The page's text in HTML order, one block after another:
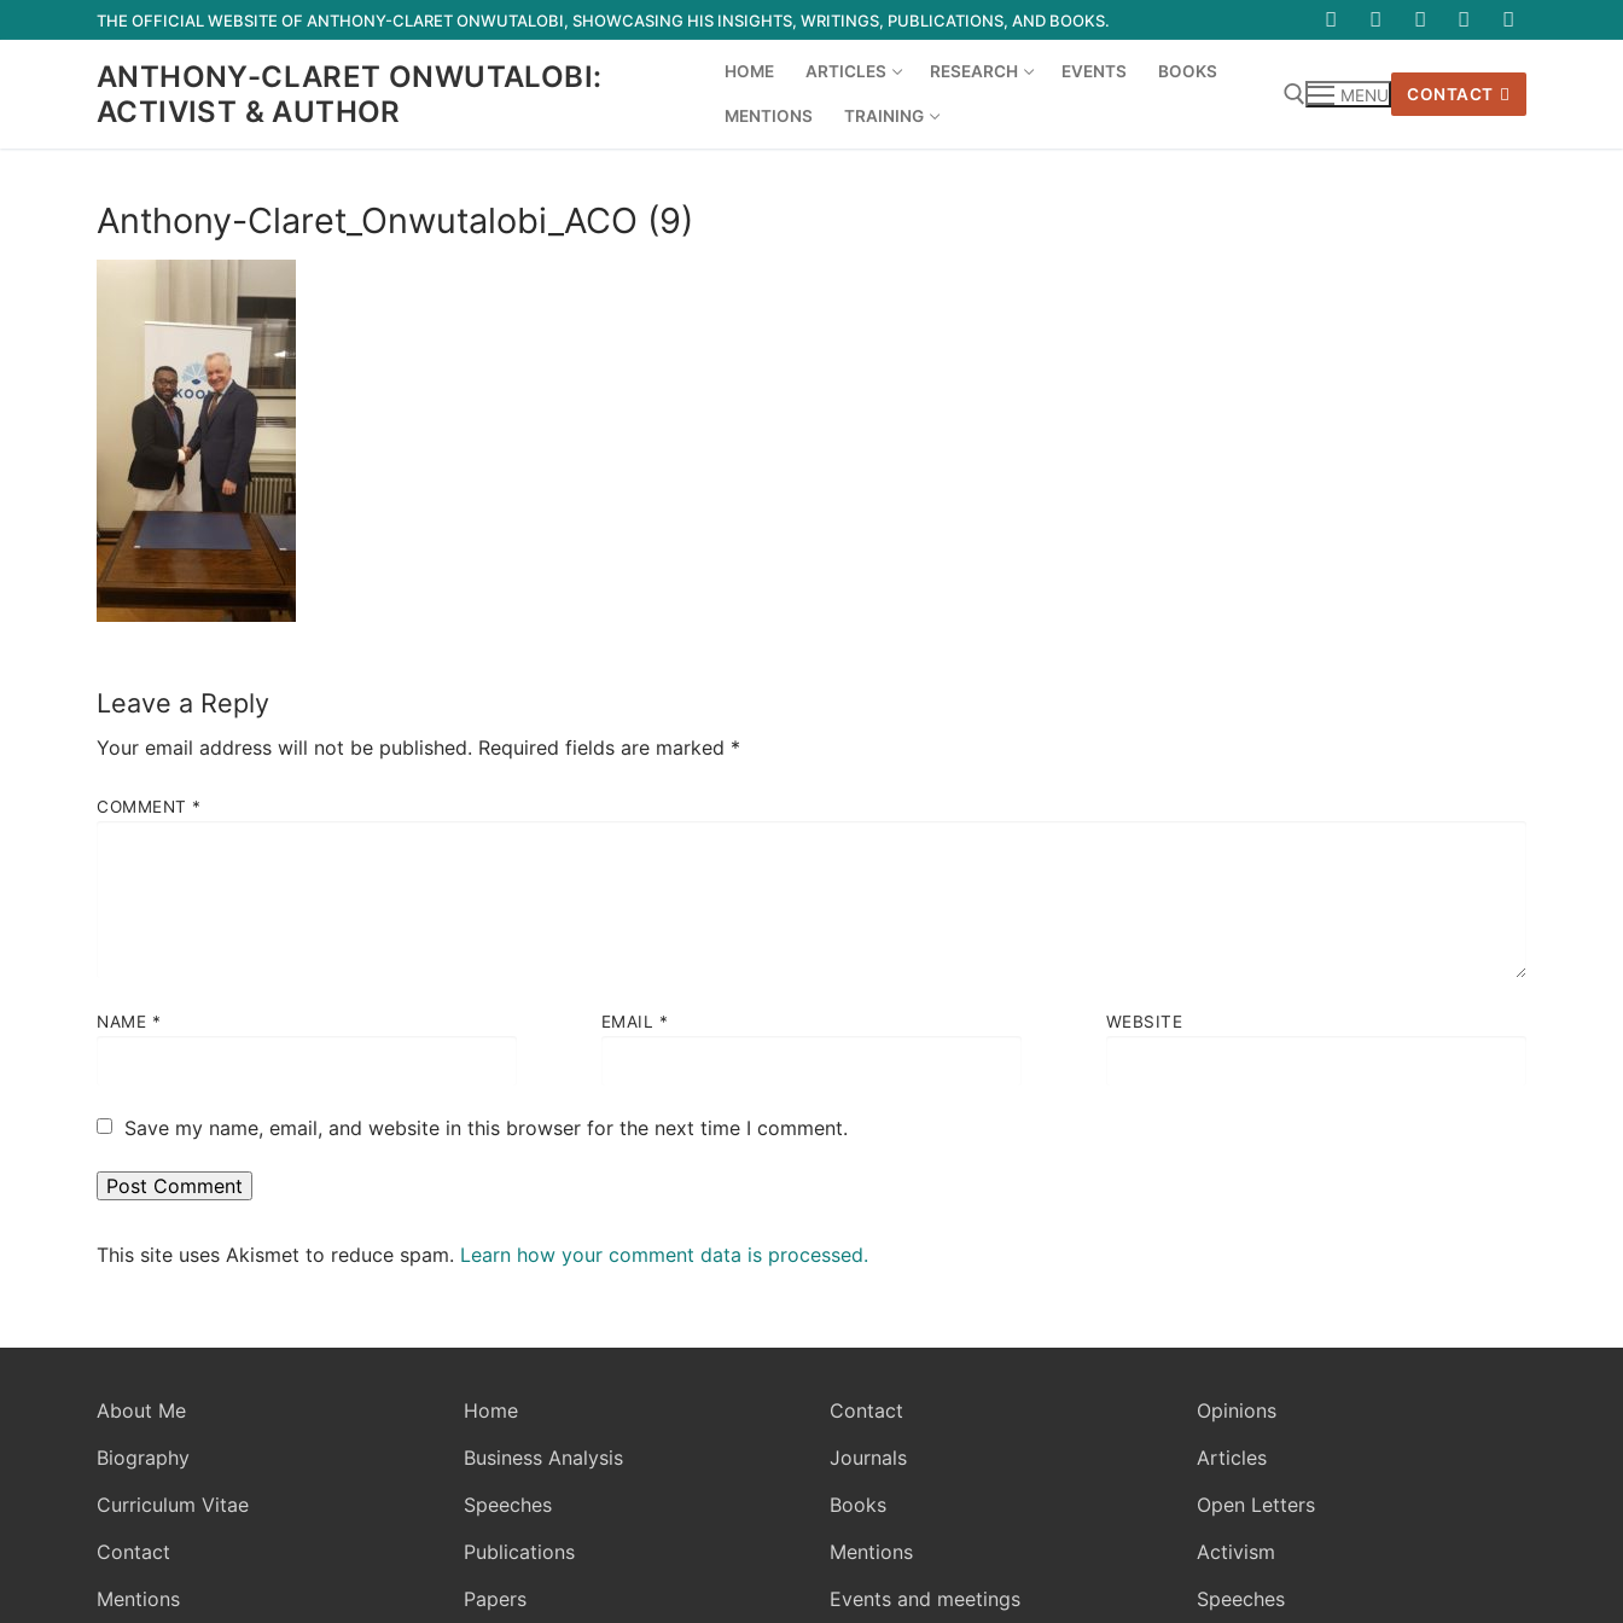
to
THE OFFICIAL WEBSITE OF ANTHONY-CLARET ONWUTALOBI, SHOWCASING HIS INSIGHTS, WRITINGS, PUBLICATIONS, AND BOOKS.
ANTHONY-CLARET ONWUTALOBI:
ACTIVIST & AUTHOR
HOME ARTICLES RESEARCH EVENTS BOOKS
MENTIONS TRAINING
MENU CONTACT
Anthony-Claret_Onwutalobi_ACO (9)
Leave a Reply
Your email address will not be published. Required fields are marked *
COMMENT *
NAME * EMAIL * WEBSITE
Save my name, email, and website in this browser for the next time I comment.
This site uses Akismet to reduce spam. Learn how your comment data is processed.
About Me
Biography
Curriculum Vitae
Contact
Mentions
Home
Business Analysis
Speeches
Publications
Papers
Contact
Journals
Books
Mentions
Events and meetings
Opinions
Articles
Open Letters
Activism
Speeches